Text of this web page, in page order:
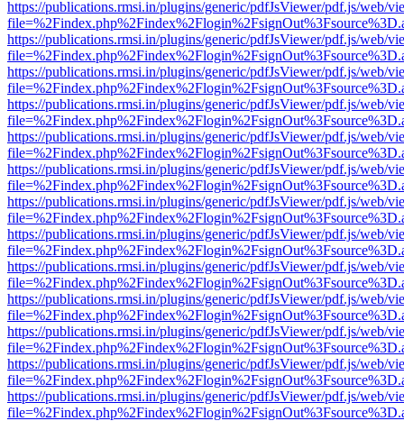
https://publications.rmsi.in/plugins/generic/pdfJsViewer/pdf.js/web/
https://publications.rmsi.in/plugins/generic/pdfJsViewer/pdf.js/web/
https://publications.rmsi.in/plugins/generic/pdfJsViewer/pdf.js/web/
https://publications.rmsi.in/plugins/generic/pdfJsViewer/pdf.js/web/
https://publications.rmsi.in/plugins/generic/pdfJsViewer/pdf.js/web/
https://publications.rmsi.in/plugins/generic/pdfJsViewer/pdf.js/web/
https://publications.rmsi.in/plugins/generic/pdfJsViewer/pdf.js/web/
https://publications.rmsi.in/plugins/generic/pdfJsViewer/pdf.js/web/
https://publications.rmsi.in/plugins/generic/pdfJsViewer/pdf.js/web/
https://publications.rmsi.in/plugins/generic/pdfJsViewer/pdf.js/web/
https://publications.rmsi.in/plugins/generic/pdfJsViewer/pdf.js/web/
https://publications.rmsi.in/plugins/generic/pdfJsViewer/pdf.js/web/
https://publications.rmsi.in/plugins/generic/pdfJsViewer/pdf.js/web/